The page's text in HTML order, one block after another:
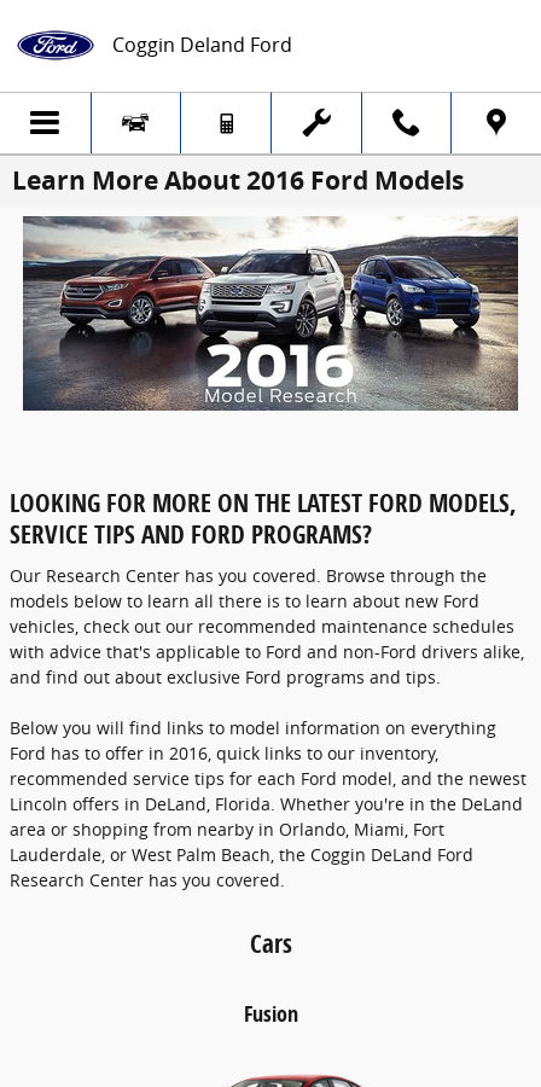
Coggin Deland Ford
Learn More About 2016 Ford Models
LOOKING FOR MORE ON THE LATEST FORD MODELS,
SERVICE TIPS AND FORD PROGRAMS?
Our Research Center has you covered. Browse through the
models below to learn all there is to learn about new Ford
vehicles, check out our recommended maintenance schedules
with advice that's applicable to Ford and non-Ford drivers alike,
and find out about exclusive Ford programs and tips.
Below you will find links to model information on everything
Ford has to offer in 2016, quick links to our inventory,
recommended service tips for each Ford model, and the newest
Lincoln offers in DeLand, Florida. Whether you're in the DeLand
area or shopping from nearby in Orlando, Miami, Fort
Lauderdale, or West Palm Beach, the Coggin DeLand Ford
Research Center has you covered.
Cars
Fusion